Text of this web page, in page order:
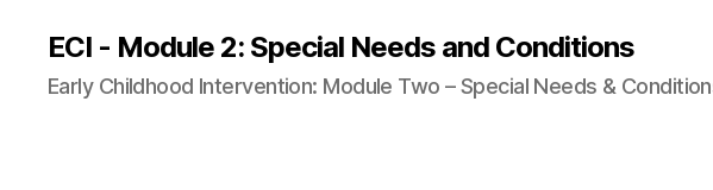
ECI - Module 2: Special Needs and Conditions
Early Childhood Intervention: Module Two – Special Needs &